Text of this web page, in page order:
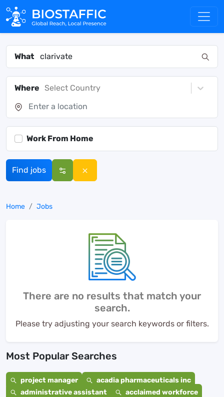
What
Where Select Country
Work From Home
Find jobs
Home Jobs
There are no results that match your
search.
Please try adjusting your search keywords or filters.
Most Popular Searches
project manager
acadia pharmaceuticals inc
administrative assistant
acclaimed workforce